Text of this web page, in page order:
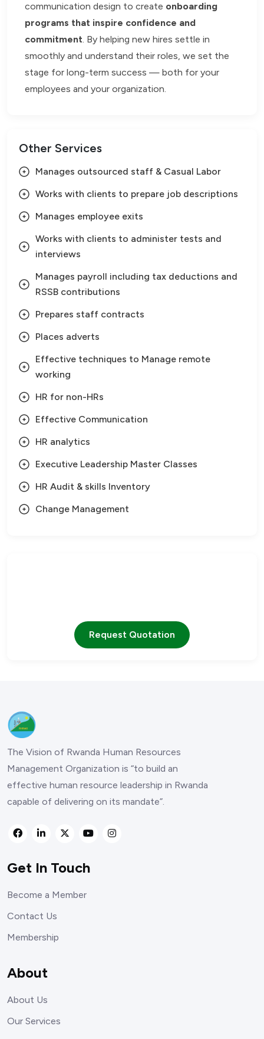
communication design to create onboarding
programs that inspire confidence and
commitment. By helping new hires settle in
smoothly and understand their roles, we set the
stage for long-term success — both for your
employees and your organization.
Other Services
Manages outsourced staff & Casual Labor
Works with clients to prepare job descriptions
Manages employee exits
Works with clients to administer tests and
interviews
Manages payroll including tax deductions and
RSSB contributions
Prepares staff contracts
Places adverts
Effective techniques to Manage remote
working
HR for non-HRs
Effective Communication
HR analytics
Executive Leadership Master Classes
HR Audit & skills Inventory
Change Management
Request Quotation
The Vision of Rwanda Human Resources
Management Organization is “to build an
effective human resource leadership in Rwanda
capable of delivering on its mandate”.
Get In Touch
Become a Member
Contact Us
Membership
About
About Us
Our Services